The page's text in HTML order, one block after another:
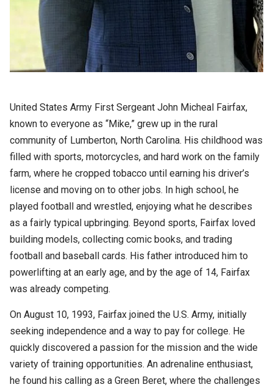
United States Army First Sergeant John Micheal Fairfax,
known to everyone as “Mike,” grew up in the rural
community of Lumberton, North Carolina. His childhood was
filled with sports, motorcycles, and hard work on the family
farm, where he cropped tobacco until earning his driver’s
license and moving on to other jobs. In high school, he
played football and wrestled, enjoying what he describes
as a fairly typical upbringing. Beyond sports, Fairfax loved
building models, collecting comic books, and trading
football and baseball cards. His father introduced him to
powerlifting at an early age, and by the age of 14, Fairfax
was already competing.
On August 10, 1993, Fairfax joined the U.S. Army, initially
seeking independence and a way to pay for college. He
quickly discovered a passion for the mission and the wide
variety of training opportunities. An adrenaline enthusiast,
he found his calling as a Green Beret, where the challenges